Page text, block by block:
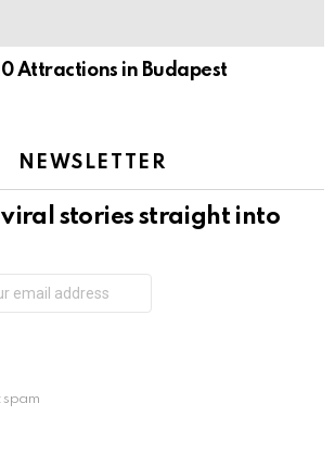
Attractions in Budapest
NEWSLETTER
viral stories straight into
spam